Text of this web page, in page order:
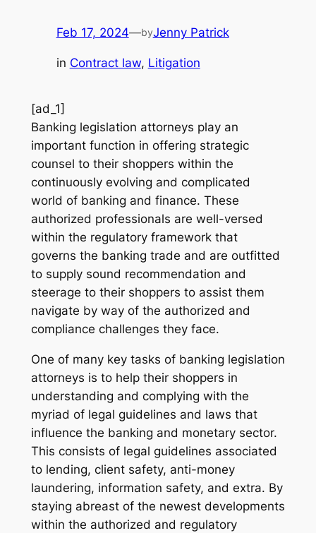
Feb 17, 2024—byJenny Patrick
in Contract law, Litigation
[ad_1]
Banking legislation attorneys play an
important function in offering strategic
counsel to their shoppers within the
continuously evolving and complicated
world of banking and finance. These
authorized professionals are well-versed
within the regulatory framework that
governs the banking trade and are outfitted
to supply sound recommendation and
steerage to their shoppers to assist them
navigate by way of the authorized and
compliance challenges they face.
One of many key tasks of banking legislation
attorneys is to help their shoppers in
understanding and complying with the
myriad of legal guidelines and laws that
influence the banking and monetary sector.
This consists of legal guidelines associated
to lending, client safety, anti-money
laundering, information safety, and extra. By
staying abreast of the newest developments
within the authorized and regulatory